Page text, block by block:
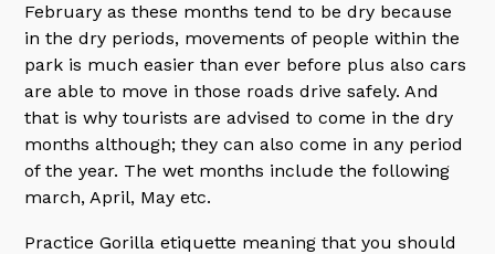
February as these months tend to be dry because
in the dry periods, movements of people within the
park is much easier than ever before plus also cars
are able to move in those roads drive safely. And
that is why tourists are advised to come in the dry
months although; they can also come in any period
of the year. The wet months include the following
march, April, May etc.
Practice Gorilla etiquette meaning that you should